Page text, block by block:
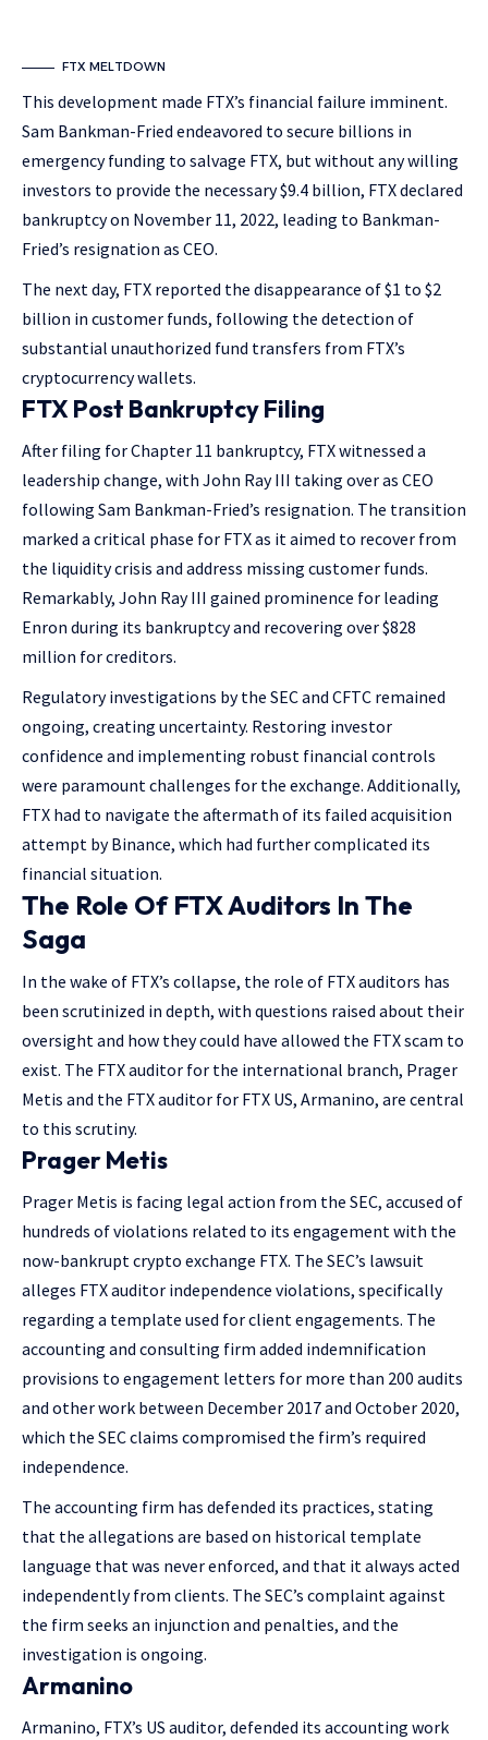
FTX MELTDOWN
This development made FTX’s financial failure imminent.
Sam Bankman-Fried endeavored to secure billions in
emergency funding to salvage FTX, but without any willing
investors to provide the necessary $9.4 billion, FTX declared
bankruptcy on November 11, 2022, leading to Bankman-
Fried’s resignation as CEO.
The next day, FTX reported the disappearance of $1 to $2
billion in customer funds, following the detection of
substantial unauthorized fund transfers from FTX’s
cryptocurrency wallets.
FTX Post Bankruptcy Filing
After filing for Chapter 11 bankruptcy, FTX witnessed a
leadership change, with John Ray III taking over as CEO
following Sam Bankman-Fried’s resignation. The transition
marked a critical phase for FTX as it aimed to recover from
the liquidity crisis and address missing customer funds.
Remarkably, John Ray III gained prominence for leading
Enron during its bankruptcy and recovering over $828
million for creditors.
Regulatory investigations by the SEC and CFTC remained
ongoing, creating uncertainty. Restoring investor
confidence and implementing robust financial controls
were paramount challenges for the exchange. Additionally,
FTX had to navigate the aftermath of its failed acquisition
attempt by Binance, which had further complicated its
financial situation​.
The Role Of FTX Auditors In The
Saga
In the wake of FTX’s collapse, the role of FTX auditors has
been scrutinized in depth, with questions raised about their
oversight and how they could have allowed the FTX scam to
exist. The FTX auditor for the international branch, Prager
Metis and the FTX auditor for FTX US, Armanino, are central
to this scrutiny.
Prager Metis
Prager Metis is facing legal action from the SEC, accused of
hundreds of violations related to its engagement with the
now-bankrupt crypto exchange FTX. The SEC’s lawsuit
alleges FTX auditor independence violations, specifically
regarding a template used for client engagements. The
accounting and consulting firm added indemnification
provisions to engagement letters for more than 200 audits
and other work between December 2017 and October 2020,
which the SEC claims compromised the firm’s required
independence.
The accounting firm has defended its practices, stating
that the allegations are based on historical template
language that was never enforced, and that it always acted
independently from clients. The SEC’s complaint against
the firm seeks an injunction and penalties, and the
investigation is ongoing​​.
Armanino
Armanino, FTX’s US auditor, defended its accounting work